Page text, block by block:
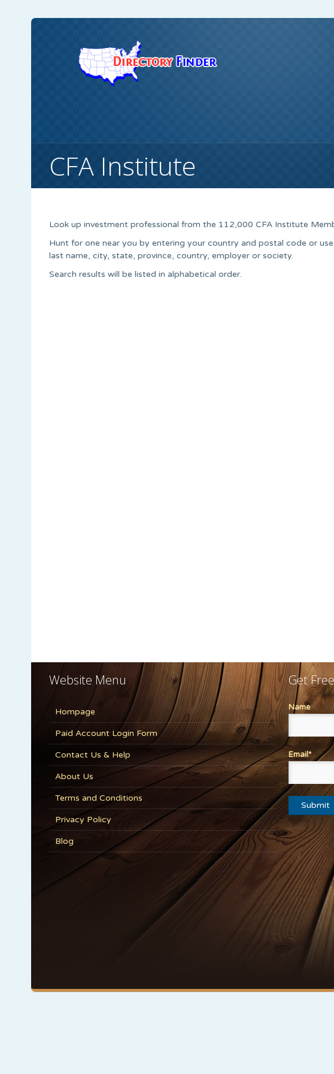
CFA Institute
Look up investment professional from the 112,000 CFA Institute
Hunt for one near you by entering your country and postal code or
last name, city, state, province, country, employer or society.
Search results will be listed in alphabetical order.
Website Menu
Hompage
Paid Account Login Form
Contact Us & Help
About Us
Terms and Conditions
Privacy Policy
Blog
Get
Name
Email*